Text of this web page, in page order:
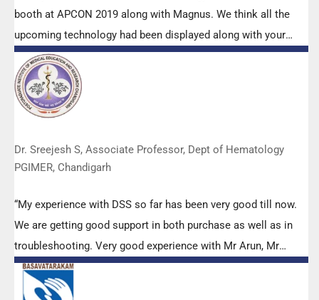
booth at APCON 2019 along with Magnus. We think all the
upcoming technology had been displayed along with your
efforts to make it Indigenous (Made in India) is highly
appreciated. Wish you all the best. Keep it up!”
Dr. Sreejesh S, Associate Professor, Dept of Hematology
PGIMER, Chandigarh
“My experience with DSS so far has been very good till now.
We are getting good support in both purchase as well as in
troubleshooting. Very good experience with Mr Arun, Mr
Manoj, Mr Mahesh and all others from the DSS team.”